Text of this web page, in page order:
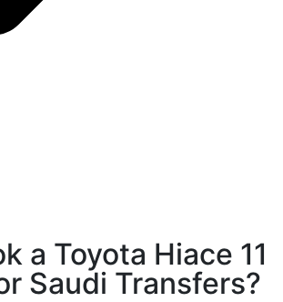
a Toyota Hiace 11
Saudi Transfers?